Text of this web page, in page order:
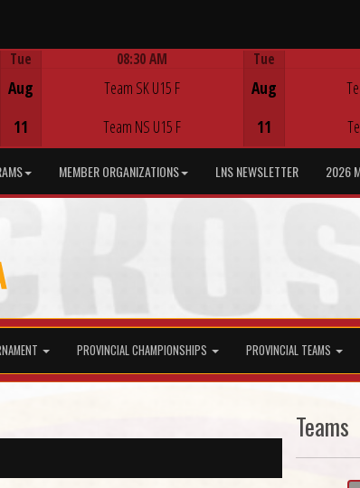
Tue
Aug
11
08:30 AM
Team SK U15 F
Team NS U15 F
Tue
Aug
11
MEMBER ORGANIZATIONS LNS NEWSLETTER 2026
PROVINCIAL CHAMPIONSHIPS PROVINCIAL TEAMS
Teams